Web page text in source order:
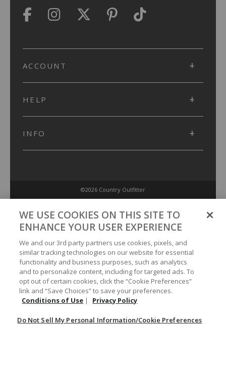
ACCOUNT
HELP
INFO
©2026 Country Outfitter
Conditions of Use
Do Not Sell My Personal Information/Cookie Preferences
Your Privacy Choices
WE USE COOKIES ON THIS SITE TO
ENHANCE YOUR USER EXPERIENCE
We and our 3rd party partners use cookies, pixels, and
similar tracking technologies on our website for essential
functionality and business purposes, such as analytics
and to personalize content, including for targeted ads. To
opt out of certain cookies, click the “Cookie Preferences”
link and “Save Choices” to save your preferences.
Conditions of Use | Privacy Policy
Do Not Sell My Personal Information/Cookie Preferences